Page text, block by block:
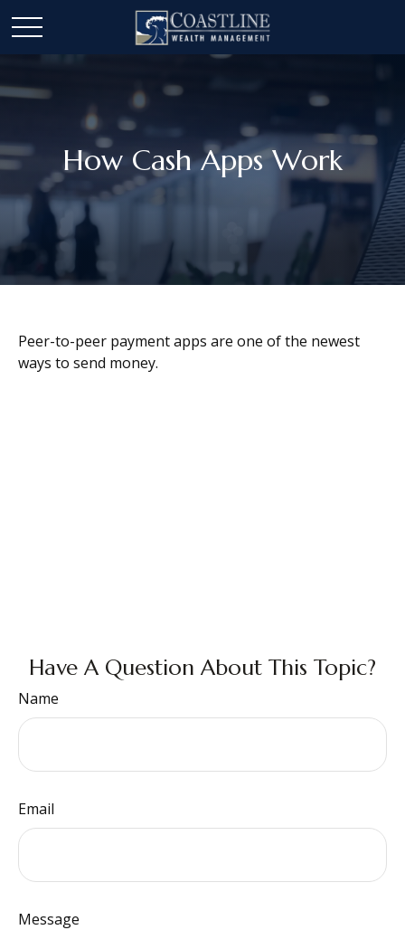
How Cash Apps Work
Peer-to-peer payment apps are one of the newest
ways to send money.
Have A Question About This Topic?
Name
Email
Message